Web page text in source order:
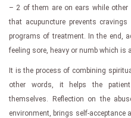
– 2 of them are on ears while
that acupuncture prevents
programs of treatment. In the end,
feeling sore, heavy or numb which is
It is the process of combining
other words, it helps the
themselves. Reflection on the
environment, brings self-acceptance